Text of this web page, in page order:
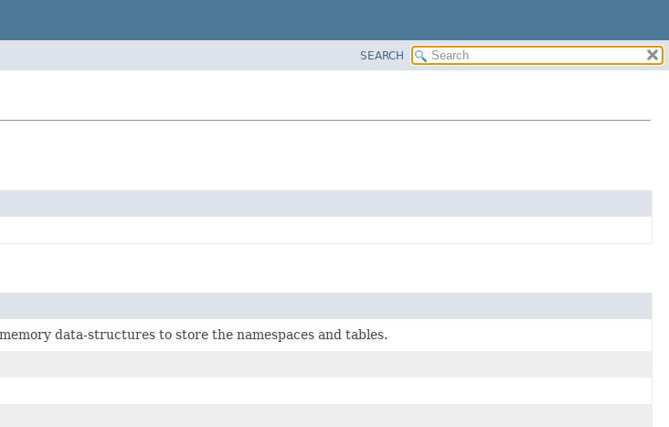
SEARCH
data-structures to store the namespaces and tables.